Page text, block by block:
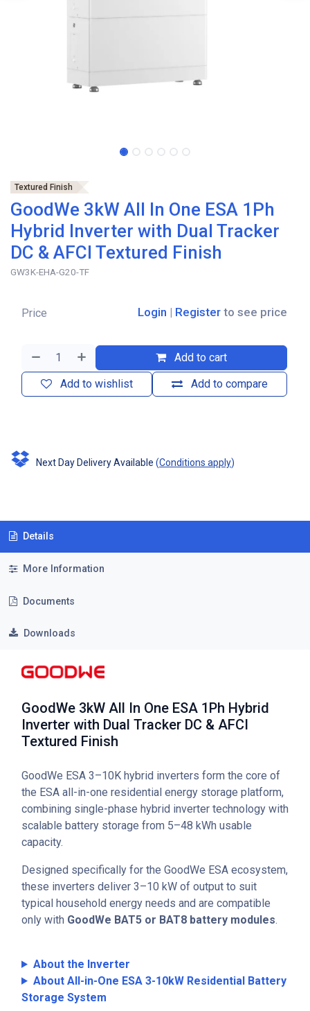
Textured Finish
GoodWe 3kW All In One ESA 1Ph
Hybrid Inverter with Dual Tracker
DC & AFCI Textured Finish
GW3K-EHA-G20-TF
Add to cart
Add to compare
Add to wishlist
Price Login | Register to see price
Next Day Delivery Available (Conditions apply)
Details
More Information
Documents
Downloads
GoodWe 3kW All In One ESA 1Ph Hybrid
Inverter with Dual Tracker DC & AFCI
Textured Finish
GoodWe ESA 3–10K hybrid inverters form the core of
the ESA all-in-one residential energy storage platform,
combining single-phase hybrid inverter technology with
scalable battery storage from 5–48 kWh usable
capacity.
Designed specifically for the GoodWe ESA ecosystem,
these inverters deliver 3–10 kW of output to suit
typical household energy needs and are compatible
only with GoodWe BAT5 or BAT8 battery modules.
About the Inverter
About All-in-One ESA 3-10kW Residential Battery
Storage System